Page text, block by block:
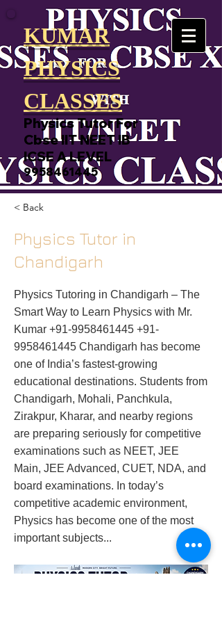
KUMAR
PHYSICS
CLASSES
Physics Tutor For
Cbse IIT NEET IB
ICSE A LEVEL
9958461445
< Back
Physics Tutor in
Chandigarh
Physics Tutoring in Chandigarh – The
Smart Way to Learn Physics with Mr.
Kumar +91-9958461445 +91-
9958461445 Chandigarh has become
one of India’s fastest-growing
educational destinations. Students from
Chandigarh, Mohali, Panchkula,
Zirakpur, Kharar, and nearby regions
are preparing seriously for competitive
examinations such as NEET, JEE
Main, JEE Advanced, CUET, NDA, and
board examinations. In today’s
competitive academic environment,
Physics has become one of the most
important subjects...